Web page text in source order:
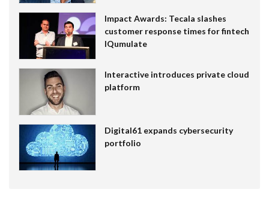
Impact Awards: Tecala slashes
customer response times for fintech
IQumulate
Interactive introduces private cloud
platform
Digital61 expands cybersecurity
portfolio